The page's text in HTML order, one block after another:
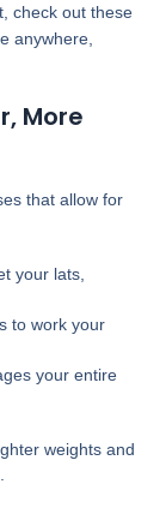
check out these
anywhere,
More
that allow for
your lats,
to work your
your entire
weights and